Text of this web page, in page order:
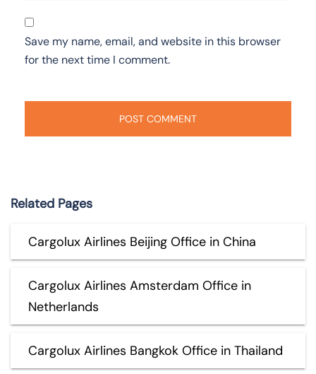
Save my name, email, and website in this browser
for the next time I comment.
Related Pages
Cargolux Airlines Beijing Office in China
Cargolux Airlines Amsterdam Office in
Netherlands
Cargolux Airlines Bangkok Office in Thailand